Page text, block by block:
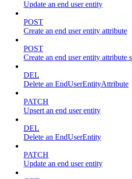
Update an end user entity
POST
Create an end user entity attribute
POST
Create an end user entity attribute
DEL
Delete an EndUserEntityAttribute
PATCH
Upsert an end user entity
DEL
Delete an EndUserEntity
PATCH
Update an end user entity